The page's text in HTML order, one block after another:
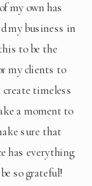
my own has
my business in
to be the
my clients to
timeless
a moment to
sure that
has everything
so grateful!